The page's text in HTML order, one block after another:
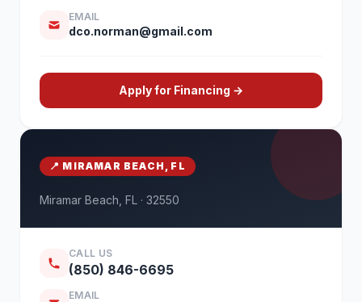
EMAIL
dco.norman@gmail.com
Apply for Financing →
📍 MIRAMAR BEACH, FL
Miramar Beach, FL · 32550
CALL US
(850) 846-6695
EMAIL